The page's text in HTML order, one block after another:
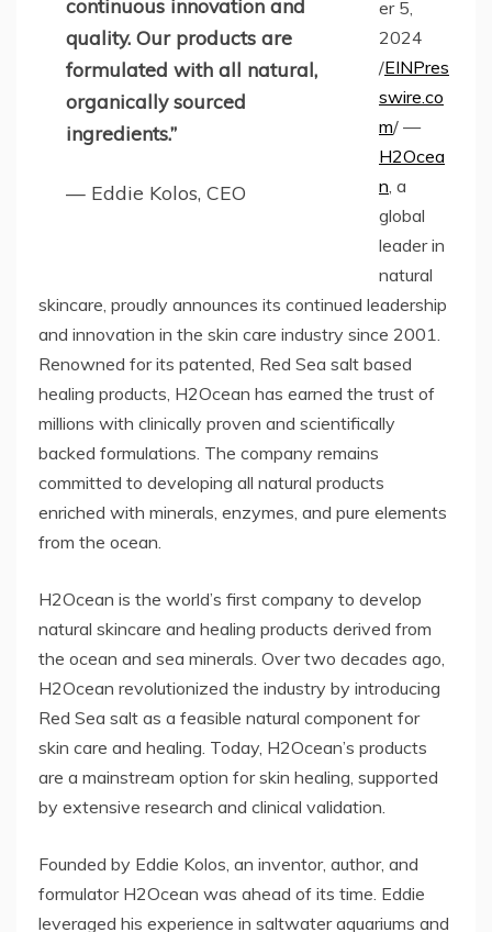
continuous innovation and
quality. Our products are
formulated with all natural,
organically sourced
ingredients.”
— Eddie Kolos, CEO
er 5,
2024
/EINPres
swire.co
m/ —
H2Ocea
n , a
global
leader in
natural
skincare, proudly announces its continued leadership
and innovation in the skin care industry since 2001.
Renowned for its patented, Red Sea salt based
healing products, H2Ocean has earned the trust of
millions with clinically proven and scientifically
backed formulations. The company remains
committed to developing all natural products
enriched with minerals, enzymes, and pure elements
from the ocean.
H2Ocean is the world’s first company to develop
natural skincare and healing products derived from
the ocean and sea minerals. Over two decades ago,
H2Ocean revolutionized the industry by introducing
Red Sea salt as a feasible natural component for
skin care and healing. Today, H2Ocean’s products
are a mainstream option for skin healing, supported
by extensive research and clinical validation.
Founded by Eddie Kolos, an inventor, author, and
formulator H2Ocean was ahead of its time. Eddie
leveraged his experience in saltwater aquariums and